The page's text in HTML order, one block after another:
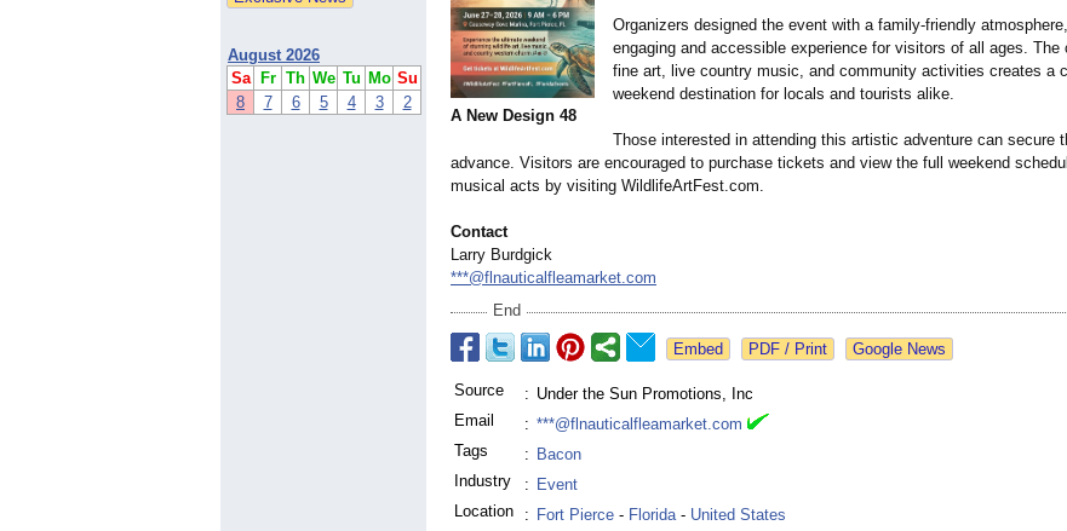
August 2026
Sa
Fr Th We Tu Mo Su
8
7 6 5 4 3 2
A New Design 48
Organizers designed the event with a family-friendly
engaging and accessible experience for visitors of all ages. The
fine art, live country music, and community activities creates a
weekend destination for locals and tourists alike.
Those interested in attending this artistic adventure can secure
advance. Visitors are encouraged to purchase tickets and view the full weekend
musical acts by visiting WildlifeArtFest.com.
Contact
Larry Burdgick
***@flnauticalfleamarket.com
End
Google News
Source : Under the Sun Promotions, Inc
Email
: ***@flnauticalfleamarket.com
Tags
: Bacon
Industry
: Event
Location
: Fort Pierce - Florida- United States